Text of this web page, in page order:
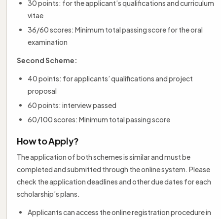
30 points: for the applicant’s qualifications and curriculum
vitae
36/60 scores: Minimum total passing score for the oral
examination
Second Scheme:
40 points: for applicants’ qualifications and project
proposal
60 points: interview passed
60/100 scores: Minimum total passing score
How to Apply?
The application of both schemes is similar and must be
completed and submitted through the online system. Please
check the application deadlines and other due dates for each
scholarship’s plans.
Applicants can access the online registration procedure in